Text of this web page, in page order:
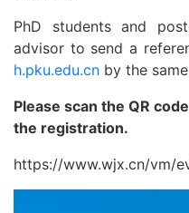
PhD students and
advisor to send a
h.pku.edu.cn by the
Please scan the QR
the registration.
https://www.wjx.cn/vm/